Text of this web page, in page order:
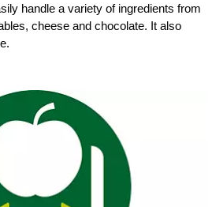
handle a variety of ingredients from
cheese and chocolate. It also